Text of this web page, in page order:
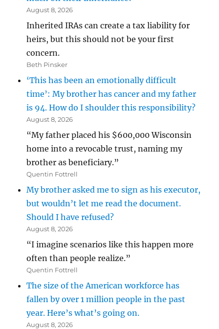
August 8, 2026
Inherited IRAs can create a tax liability for
heirs, but this should not be your first
concern.
Beth Pinsker
‘This has been an emotionally difficult
time’: My brother has cancer and my father
is 94. How do I shoulder this responsibility?
August 8, 2026
“My father placed his $600,000 Wisconsin
home into a revocable trust, naming my
brother as beneficiary.”
Quentin Fottrell
My brother asked me to sign as his executor,
but wouldn’t let me read the document.
Should I have refused?
August 8, 2026
“I imagine scenarios like this happen more
often than people realize.”
Quentin Fottrell
The size of the American workforce has
fallen by over 1 million people in the past
year. Here’s what’s going on.
August 8, 2026